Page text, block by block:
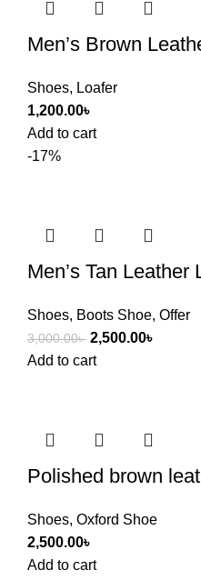
Men’s Brown
Shoes, Loafer
1,200.00৳
Add to cart
-17%
Men’s Tan
Shoes, Boots Shoe, Offer
3,000.00৳ 2,500.00৳
Add to cart
Polished brown
Shoes, Oxford Shoe
2,500.00৳
Add to cart